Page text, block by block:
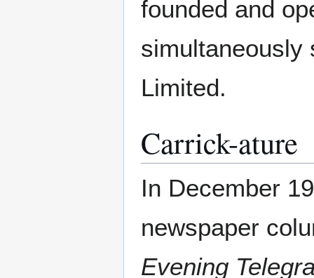
founded and
simultaneously
Limited.
Carrick-ature
In December
newspaper
Evening